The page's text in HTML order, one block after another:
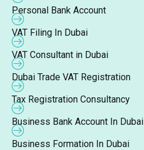
Personal Bank Account
VAT Filing In Dubai
VAT Consultant in Dubai
Dubai Trade VAT Registration
Tax Registration Consultancy
Business Bank Account In Dubai
Business Formation In Dubai